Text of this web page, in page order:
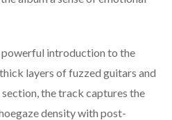
powerful introduction to the
thick layers offuzzed guitars and
section, thetrack captures the
densitywith post-